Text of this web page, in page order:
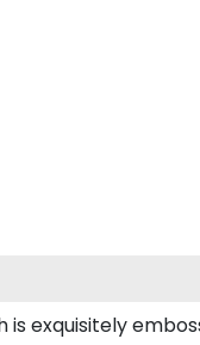
exquisitely